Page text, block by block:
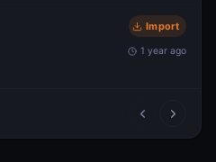
Import
1 year ago